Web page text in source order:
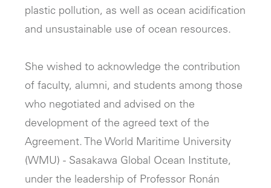
plastic pollution, as well as ocean acidification
and unsustainable use of ocean resources.
She wished to acknowledge the contribution
of faculty, alumni, and students among those
who negotiated and advised on the
development of the agreed text of the
Agreement. The World Maritime University
(WMU) - Sasakawa Global Ocean Institute,
under the leadership of Professor Ronán